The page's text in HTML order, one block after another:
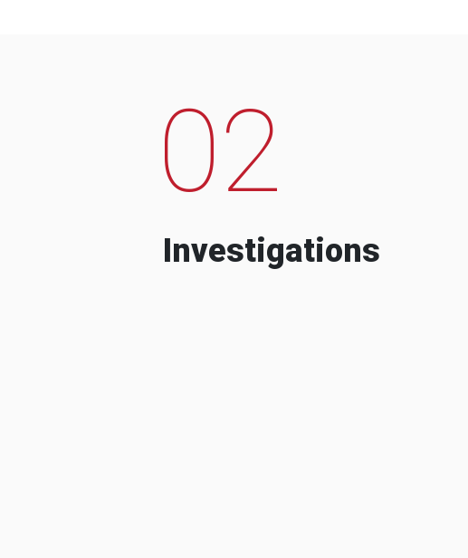
02
Investigations